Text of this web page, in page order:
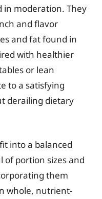
in moderation. They
and flavor
and fat found in
with healthier
or lean
to a satisfying
derailing dietary
into a balanced
of portion sizes and
them
whole, nutrient-